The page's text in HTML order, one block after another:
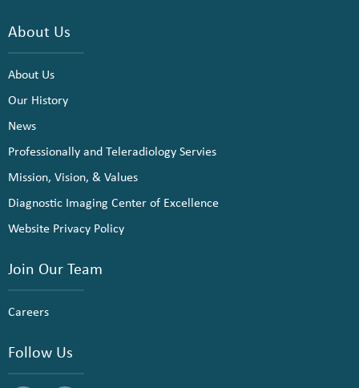
About Us
About Us
Our History
News
Professionally and Teleradiology Servies
Mission, Vision, & Values
Diagnostic Imaging Center of Excellence
Website Privacy Policy
Join Our Team
Careers
Follow Us